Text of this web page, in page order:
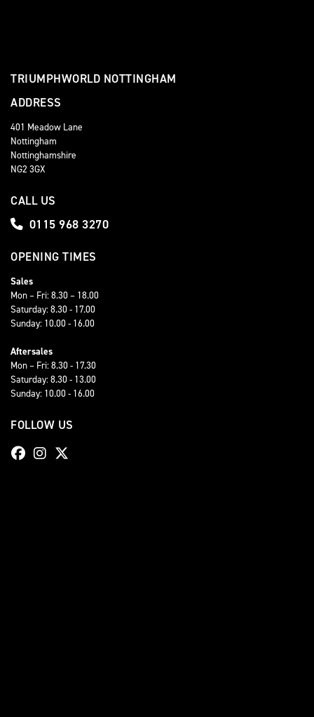
TRIUMPHWORLD NOTTINGHAM
ADDRESS
401 Meadow Lane
Nottingham
Nottinghamshire
NG2 3GX
CALL US
0115 968 3270
OPENING TIMES
Sales
Mon – Fri: 8.30 – 18.00
Saturday: 8.30 - 17.00
Sunday: 10.00 - 16.00
Aftersales
Mon – Fri: 8.30 - 17.30
Saturday: 8.30 - 13.00
Sunday: 10.00 - 16.00
FOLLOW US